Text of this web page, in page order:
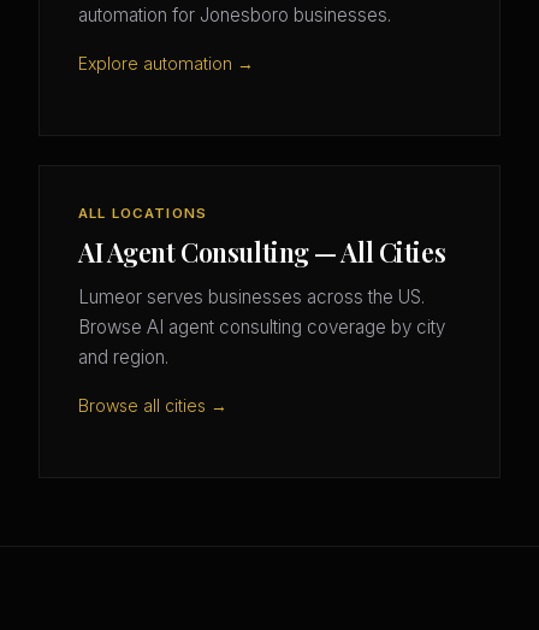
automation for Jonesboro businesses.
Explore automation →
ALL LOCATIONS
AI Agent Consulting — All Cities
Lumeor serves businesses across the US.
Browse AI agent consulting coverage by city
and region.
Browse all cities →